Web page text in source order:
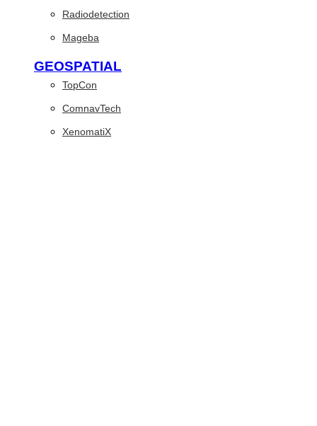
Radiodetection
Mageba
GEOSPATIAL
TopCon
ComnavTech
XenomatiX